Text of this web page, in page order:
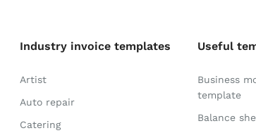
Industry invoice templates
Artist
Auto repair
Catering
Useful
Business
template
Balance